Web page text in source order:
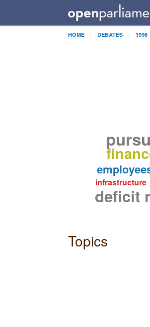
HOME DEBATES 1996
deficit
infrastructure
Topics